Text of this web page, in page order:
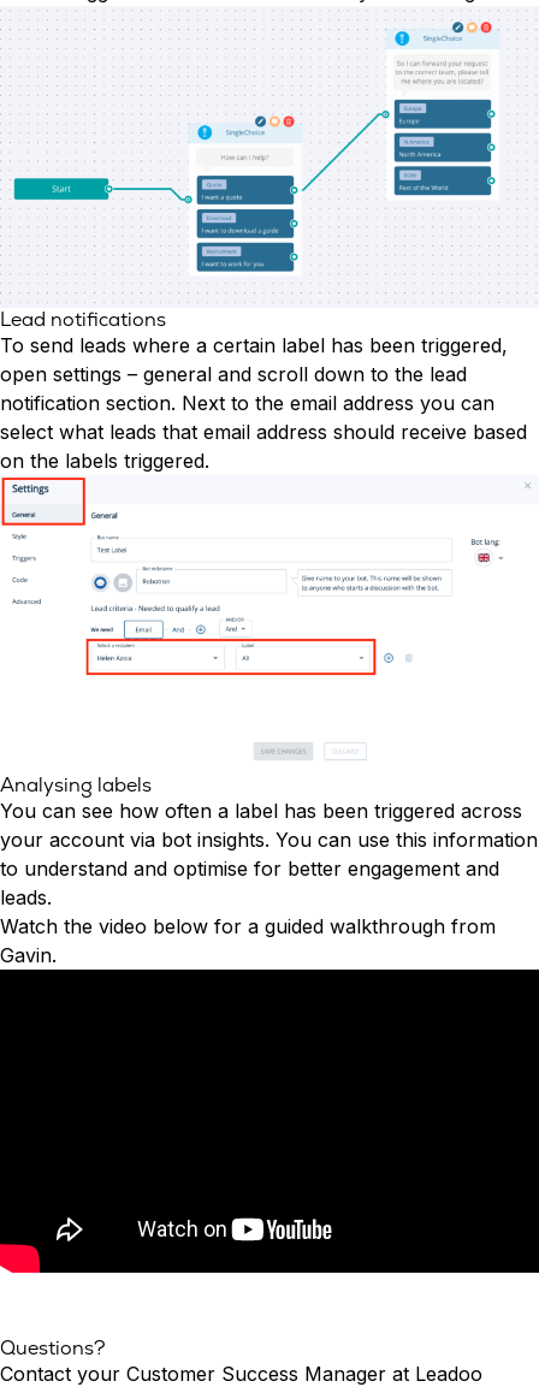
Lead notifications
To send leads where a certain label has been triggered,
open settings – general and scroll down to the lead
notification section. Next to the email address you can
select what leads that email address should receive based
on the labels triggered.
Analysing labels
You can see how often a label has been triggered across
your account via bot insights. You can use this information
to understand and optimise for better engagement and
leads.
Watch the video below for a guided walkthrough from
Gavin.
Questions?
Contact your Customer Success Manager at Leadoo